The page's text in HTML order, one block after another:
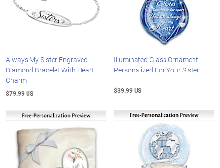
Always My Sister Engraved
Diamond Bracelet With Heart
Charm
$79.99 US
Illuminated Glass Ornament
Personalized For Your Sister
$39.99 US